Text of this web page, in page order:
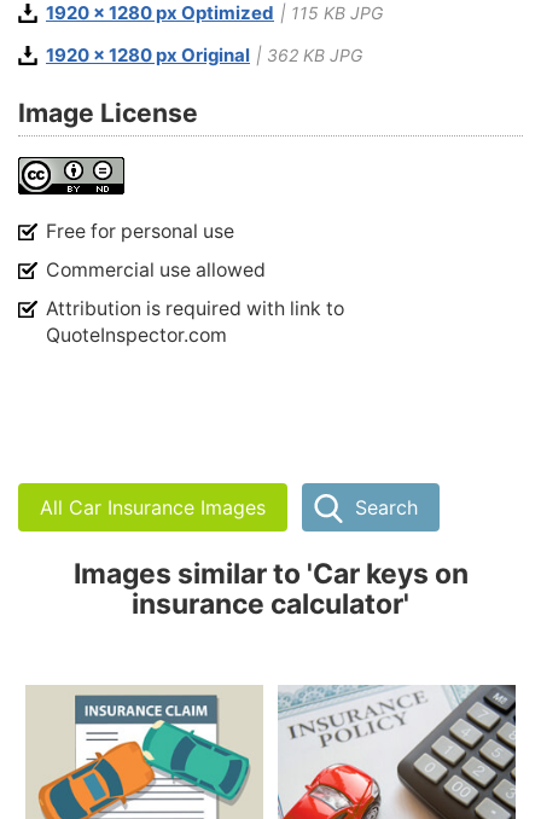
1920 x 1280 px Optimized | 115 KB JPG
1920 x 1280 px Original | 362 KB JPG
Image License
Free for personal use
Commercial use allowed
Attribution is required with link to
QuoteInspector.com
All Car Insurance Images Search
Images similar to 'Car keys on
insurance calculator'